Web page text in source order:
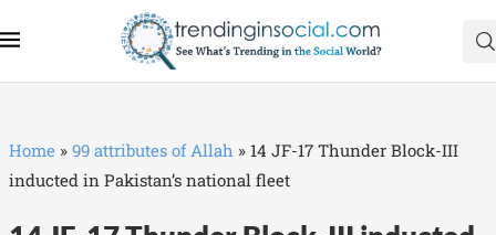
Home » 99 attributes of Allah » 14 JF-17 Thunder Block-III
inducted in Pakistan’s national fleet